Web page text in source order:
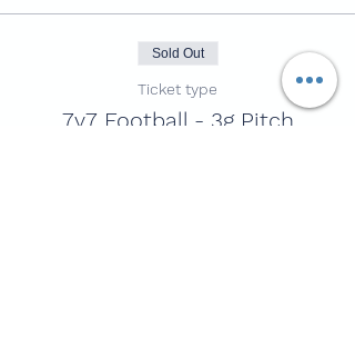
Sold Out
Ticket type
7v7 Football - 3g Pitch